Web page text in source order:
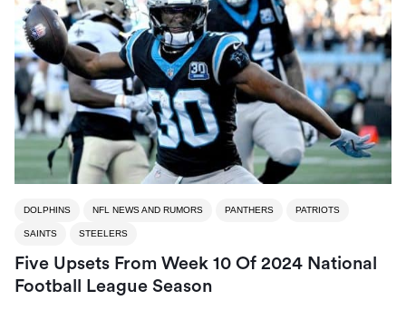
DOLPHINS NFL NEWS AND RUMORS PANTHERS PATRIOTS
SAINTS STEELERS
Five Upsets From Week 10 Of 2024 National
Football League Season